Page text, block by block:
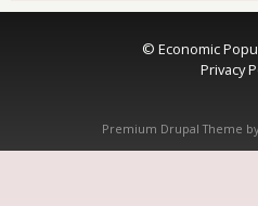
© Economic
Privacy
Premium Drupal Theme by